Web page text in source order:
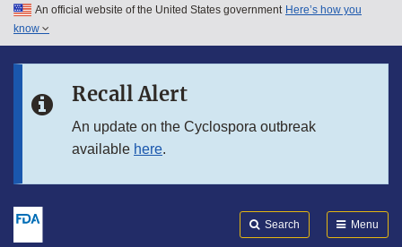
Skip to main content
Skip to in this section menu
An official website of the United States government Here’s how you
know
Recall Alert
An update on the Cyclospora outbreak
available here.
Search Menu